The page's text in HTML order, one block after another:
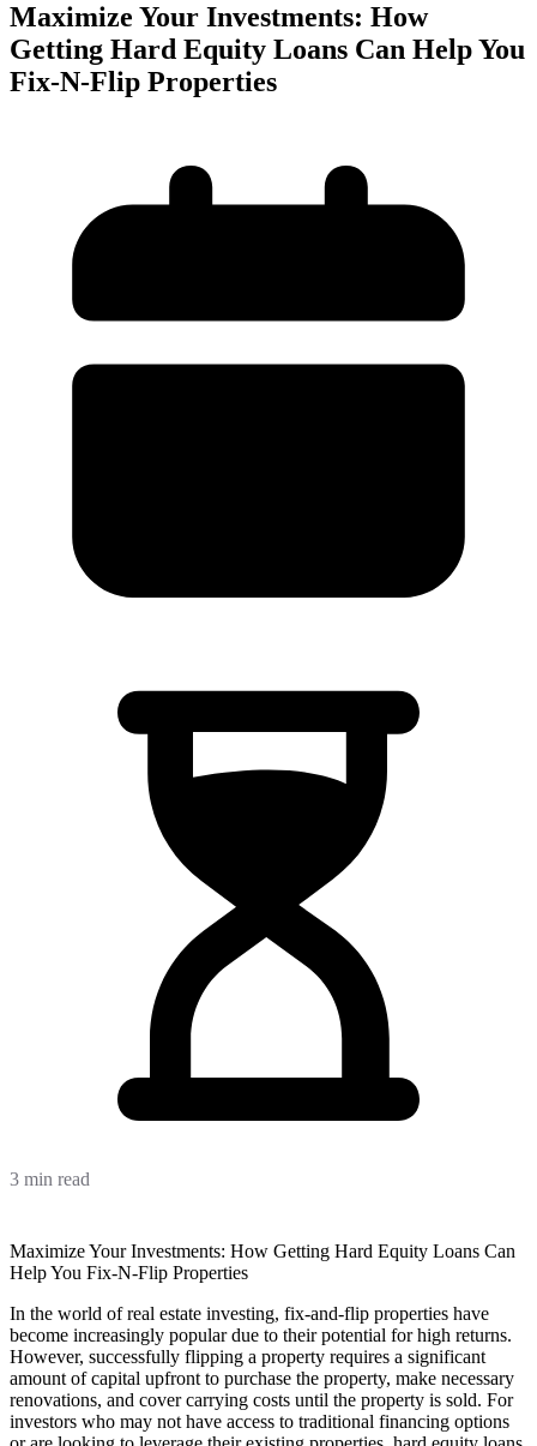
Maximize Your Investments: How
Getting Hard Equity Loans Can Help You
Fix-N-Flip Properties
3 min read
Maximize Your Investments: How Getting Hard Equity Loans Can
Help You Fix-N-Flip Properties
In the world of real estate investing, fix-and-flip properties have
become increasingly popular due to their potential for high returns.
However, successfully flipping a property requires a significant
amount of capital upfront to purchase the property, make necessary
renovations, and cover carrying costs until the property is sold. For
investors who may not have access to traditional financing options